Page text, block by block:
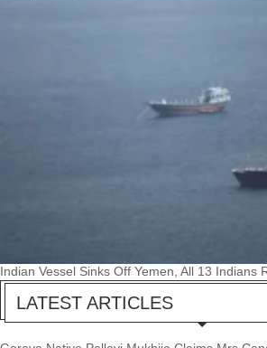
Indian Vessel Sinks Off Yemen, All 13 Indians
LATEST ARTICLES